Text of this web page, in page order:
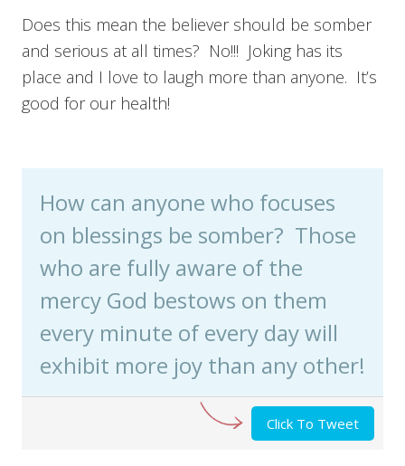
Does this mean the believer should be somber
and serious at all times? No!!! Joking has its
place and I love to laugh more than anyone. It’s
good for our health!
How can anyone who focuses
on blessings be somber? Those
who are fully aware of the
mercy God bestows on them
every minute of every day will
exhibit more joy than any other!
Click To Tweet